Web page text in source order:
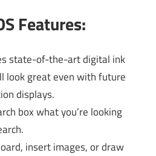
Features:
state-of-the-art digital ink
look great even with future
displays.
box what you’re looking
insert images, or draw